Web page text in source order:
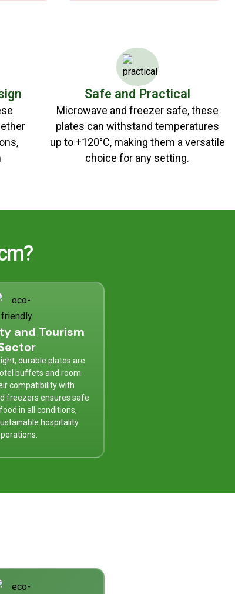
Safe and Practical
Microwave and freezer safe, these
plates can withstand temperatures
up to +120°C, making them a versatile
choice for any setting.
and Tourism
durable plates are
buffets and room
compatibility with
freezers ensures safe
in all conditions,
hospitality